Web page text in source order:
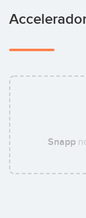
Snapp